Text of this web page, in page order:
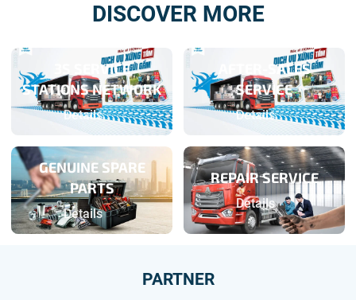
DISCOVER MORE
3S SERVICE
STATIONS NETWORK
Details
AFTER-SALES
SERVICE
Details
GENUINE SPARE
PARTS
Details
REPAIR SERVICE
Details
PARTNER